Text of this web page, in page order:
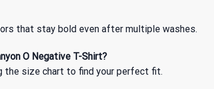
that stay bold even after multiple washes.
O Negative T-Shirt?
the size chart to find your perfect fit.